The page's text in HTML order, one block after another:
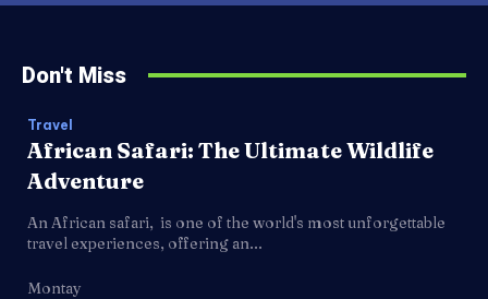
Don't Miss
Travel
African Safari: The Ultimate Wildlife
Adventure
An African safari, is one of the world's most unforgettable
travel experiences, offering an...
Montay